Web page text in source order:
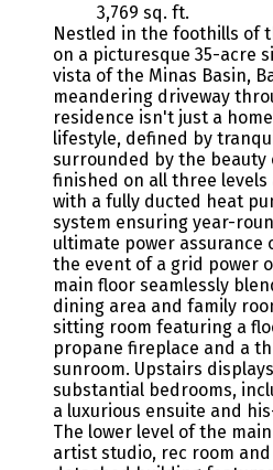
3,769 sq. ft.
Nestled in the foothills of
on a picturesque 35-acre
vista of the Minas Basin,
meandering driveway
residence isn't just a
lifestyle, defined by
surrounded by the beauty
finished on all three
with a fully ducted heat
system ensuring year-
ultimate power
the event of a grid power
main floor seamlessly
dining area and family
sitting room featuring a
propane fireplace and a
sunroom. Upstairs
substantial bedrooms,
a luxurious ensuite and
The lower level of the
artist studio, rec room